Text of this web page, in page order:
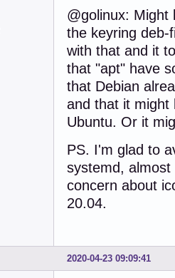
@golinux: Might
the keyring deb-
with that and it
that "apt" have
that Debian
and that it might
Ubuntu. Or it
PS. I'm glad to
systemd,
concern about
20.04.
2020-04-23 09:09:41